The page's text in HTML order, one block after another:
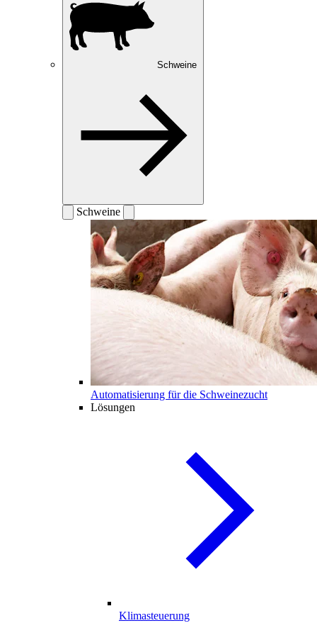
Schweine
Schweine
Automatisierung für die Schweinezucht
Lösungen
Klimasteuerung